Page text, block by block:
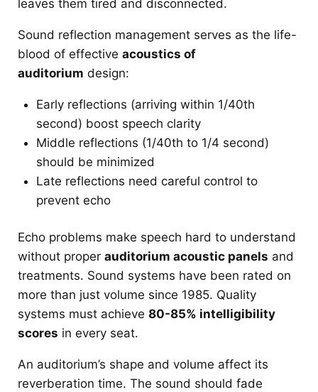
leaves them tired and disconnected.
Sound reflection management serves as the life-
blood of effective acoustics of
auditorium design:
Early reflections (arriving within 1/40th
second) boost speech clarity
Middle reflections (1/40th to 1/4 second)
should be minimized
Late reflections need careful control to
prevent echo
Echo problems make speech hard to understand
without proper auditorium acoustic panels and
treatments. Sound systems have been rated on
more than just volume since 1985. Quality
systems must achieve 80-85% intelligibility
scores in every seat.
An auditorium’s shape and volume affect its
reverberation time. The sound should fade